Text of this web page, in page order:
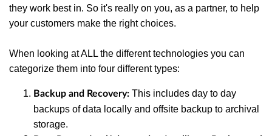
they work best in. So it's really on you, as a partner, to help
your customers make the right choices.
When looking at ALL the different technologies you can
categorize them into four different types:
Backup and Recovery: This includes day to day
backups of data locally and offsite backup to archival
storage.